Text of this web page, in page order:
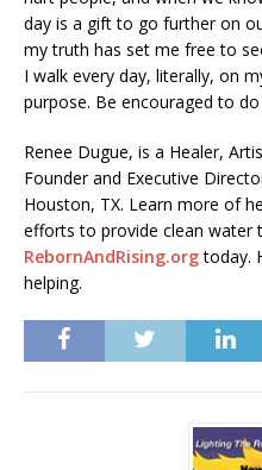
day is a gift to go further on
my truth has set me free to
I walk every day, literally, on
purpose. Be encouraged to
Renee Dugue, is a Healer,
Founder and Executive
Houston, TX. Learn more of
efforts to provide clean water
RebornAndRising.orgtoday.
helping.